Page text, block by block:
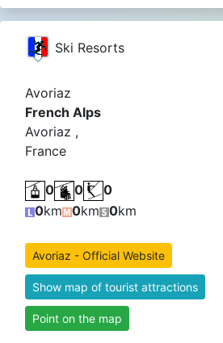
Ski Resorts
Avoriaz
French Alps
Avoriaz ,
France
0 0
0
0km 0km 0km
Avoriaz - Official Website
Show map of tourist attractions
Point on the map